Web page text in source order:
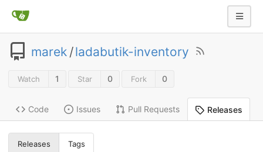
marek /ladabutik-inventory
Watch 1 Star 0 Fork 0
Code Issues Pull Requests Releases
Releases Tags